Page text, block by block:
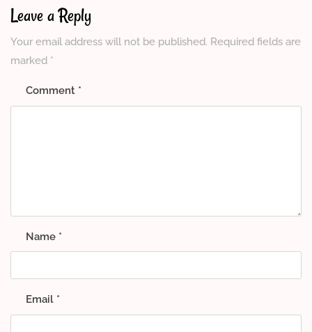
Leave a Reply
Your email address will not be published. Required fields are
marked *
Comment *
Name *
Email *